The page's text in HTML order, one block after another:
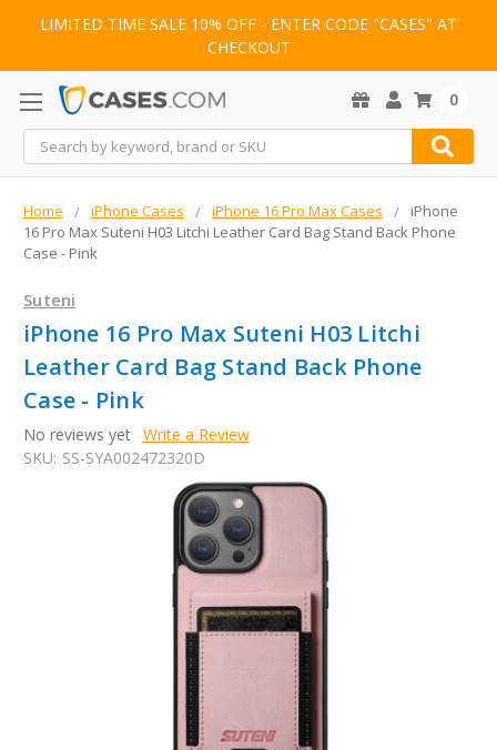
LIMITED TIME SALE 10% OFF - ENTER CODE "CASES" AT
CHECKOUT
Search
0
Home iPhone Cases iPhone 16 Pro Max Cases
iPhone
16 Pro Max Suteni H03 Litchi Leather Card Bag Stand Back Phone
Case - Pink
Suteni
iPhone 16 Pro Max Suteni H03 Litchi
Leather Card Bag Stand Back Phone
Case - Pink
No reviews yet Write a Review
SKU: SS-SYA002472320D